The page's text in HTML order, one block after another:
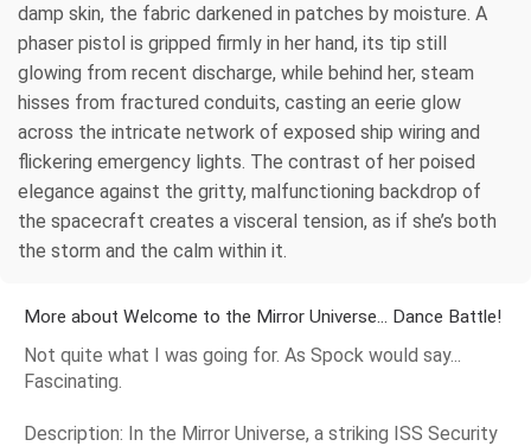
damp skin, the fabric darkened in patches by moisture. A
phaser pistol is gripped firmly in her hand, its tip still
glowing from recent discharge, while behind her, steam
hisses from fractured conduits, casting an eerie glow
across the intricate network of exposed ship wiring and
flickering emergency lights. The contrast of her poised
elegance against the gritty, malfunctioning backdrop of
the spacecraft creates a visceral tension, as if she’s both
the storm and the calm within it.
More about Welcome to the Mirror Universe... Dance Battle!
Not quite what I was going for. As Spock would say...
Fascinating.
Description: In the Mirror Universe, a striking ISS Security